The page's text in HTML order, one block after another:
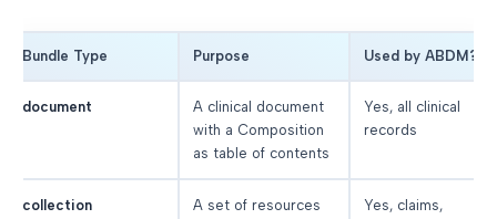
Bundle Type Purpose Used by ABDM?
document
A clinical document
with a Composition
as table of contents
Yes, all clinical
records
collection
A set of resources
Yes, claims,